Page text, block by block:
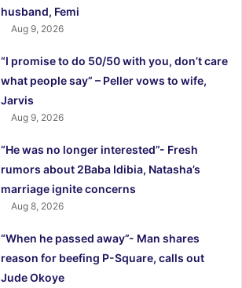
husband, Femi
Aug 9, 2026
“I promise to do 50/50 with you, don’t care
what people say” – Peller vows to wife,
Jarvis
Aug 9, 2026
“He was no longer interested”- Fresh
rumors about 2Baba Idibia, Natasha’s
marriage ignite concerns
Aug 8, 2026
“When he passed away”- Man shares
reason for beefing P-Square, calls out
Jude Okoye